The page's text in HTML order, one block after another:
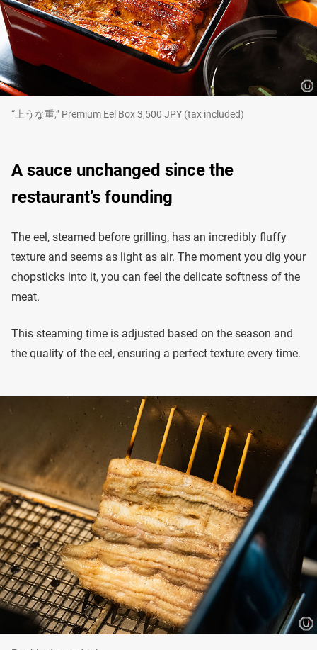
“上うな重,” Premium Eel Box 3,500 JPY (tax included)
A sauce unchanged since the
restaurant’s founding
The eel, steamed before grilling, has an incredibly fluffy
texture and seems as light as air. The moment you dig your
chopsticks into it, you can feel the delicate softness of the
meat.
This steaming time is adjusted based on the season and
the quality of the eel, ensuring a perfect texture every time.